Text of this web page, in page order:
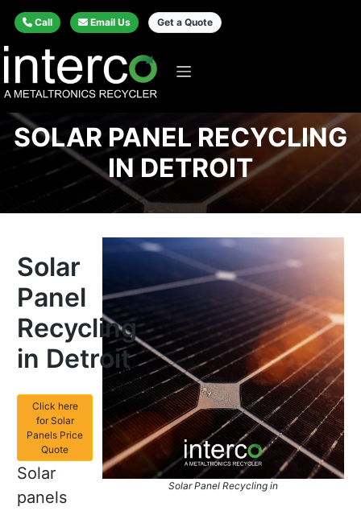
Call Email Us Get a Quote
SOLAR PANEL RECYCLING
IN DETROIT
Solar Panel Recycling in
Solar
Panel
Recycling
in Detroit
Click here
for Solar
Panels Price
Quote
Solar
panels